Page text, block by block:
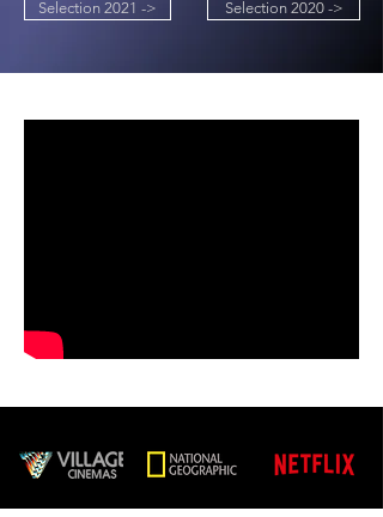
Selection 2021 -> Selection 2020 ->